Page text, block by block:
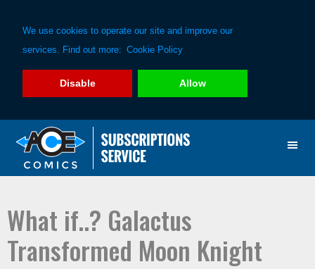
We use cookies to operate our site and improve our
services. Find out more: Cookie Policy
Disable Allow
primary
main
What if..? Galactus
Transformed Moon Knight